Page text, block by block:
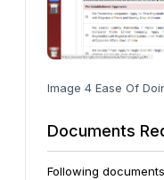
Image 4 Ease Of
Documents
Following